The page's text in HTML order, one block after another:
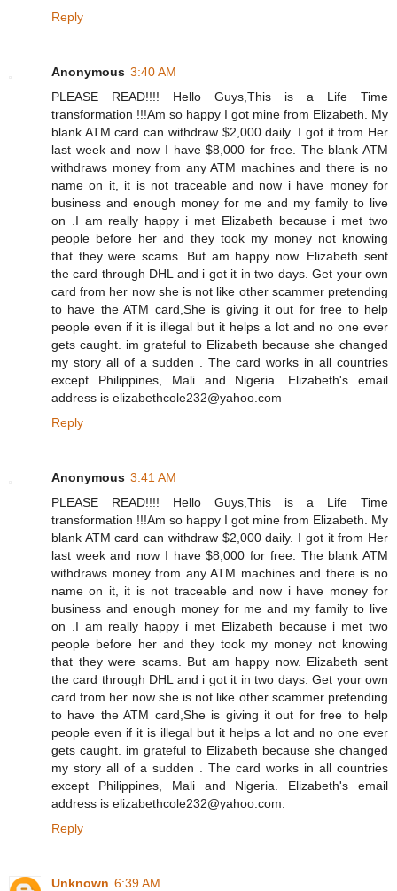
Reply
Anonymous 3:40 AM
PLEASE READ!!!! Hello Guys,This is a Life Time
transformation !!!Am so happy I got mine from Elizabeth. My
blank ATM card can withdraw $2,000 daily. I got it from Her
last week and now I have $8,000 for free. The blank ATM
withdraws money from any ATM machines and there is no
name on it, it is not traceable and now i have money for
business and enough money for me and my family to live
on .I am really happy i met Elizabeth because i met two
people before her and they took my money not knowing
that they were scams. But am happy now. Elizabeth sent
the card through DHL and i got it in two days. Get your own
card from her now she is not like other scammer pretending
to have the ATM card,She is giving it out for free to help
people even if it is illegal but it helps a lot and no one ever
gets caught. im grateful to Elizabeth because she changed
my story all of a sudden . The card works in all countries
except Philippines, Mali and Nigeria. Elizabeth's email
address is elizabethcole232@yahoo.com
Reply
Anonymous 3:41 AM
PLEASE READ!!!! Hello Guys,This is a Life Time
transformation !!!Am so happy I got mine from Elizabeth. My
blank ATM card can withdraw $2,000 daily. I got it from Her
last week and now I have $8,000 for free. The blank ATM
withdraws money from any ATM machines and there is no
name on it, it is not traceable and now i have money for
business and enough money for me and my family to live
on .I am really happy i met Elizabeth because i met two
people before her and they took my money not knowing
that they were scams. But am happy now. Elizabeth sent
the card through DHL and i got it in two days. Get your own
card from her now she is not like other scammer pretending
to have the ATM card,She is giving it out for free to help
people even if it is illegal but it helps a lot and no one ever
gets caught. im grateful to Elizabeth because she changed
my story all of a sudden . The card works in all countries
except Philippines, Mali and Nigeria. Elizabeth's email
address is elizabethcole232@yahoo.com.
Reply
Unknown 6:39 AM